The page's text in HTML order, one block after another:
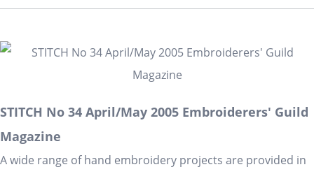
STITCH No 34 April/May 2005 Embroiderers' Guild
Magazine
A wide range of hand embroidery projects are provided in